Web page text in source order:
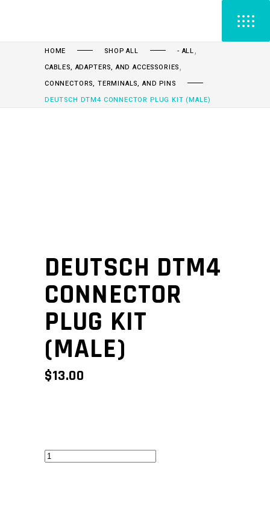
HOME SHOP ALL - ALL,
CABLES, ADAPTERS, AND ACCESSORIES,
CONNECTORS, TERMINALS, AND PINS
DEUTSCH DTM4 CONNECTOR PLUG KIT (MALE)
DEUTSCH DTM4
CONNECTOR
PLUG KIT
(MALE)
$13.00
Deutsch